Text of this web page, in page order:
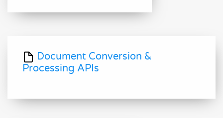
Document Conversion &
Processing APIs